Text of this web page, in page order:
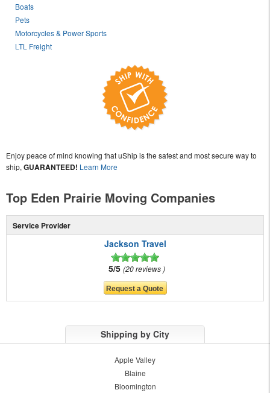
Boats
Pets
Motorcycles & Power Sports
LTL Freight
Enjoy peace of mind knowing that uShip is the safest and most secure way to
ship, GUARANTEED! Learn More
Top Eden Prairie Moving Companies
Service Provider
Jackson Travel
5/5 20 reviews
Shipping by City
Apple Valley
Blaine
Bloomington